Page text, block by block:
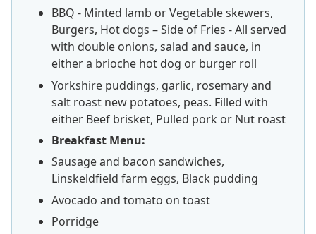
BBQ - Minted lamb or Vegetable skewers,
Burgers, Hot dogs – Side of Fries - All served
with double onions, salad and sauce, in
either a brioche hot dog or burger roll
Yorkshire puddings, garlic, rosemary and
salt roast new potatoes, peas. Filled with
either Beef brisket, Pulled pork or Nut roast
Breakfast Menu:
Sausage and bacon sandwiches,
Linskeldfield farm eggs, Black pudding
Avocado and tomato on toast
Porridge